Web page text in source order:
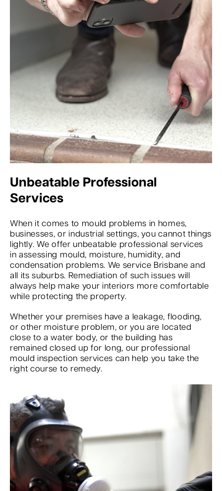
Unbeatable Professional
Services
When it comes to mould problems in homes,
businesses, or industrial settings, you cannot things
lightly. We offer unbeatable professional services
in assessing mould, moisture, humidity, and
condensation problems. We service Brisbane and
all its suburbs. Remediation of such issues will
always help make your interiors more comfortable
while protecting the property.
Whether your premises have a leakage, flooding,
or other moisture problem, or you are located
close to a water body, or the building has
remained closed up for long, our professional
mould inspection services can help you take the
right course to remedy.